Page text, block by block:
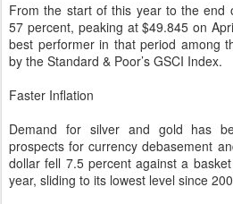
From the start of this year to the end
57 percent, peaking at $49.845 on
best performer in that period among
by the Standard & Poor’s GSCI Index.
Faster Inflation
Demand for silver and gold has
prospects for currency debasement
dollar fell 7.5 percent against a
year, sliding to its lowest level since